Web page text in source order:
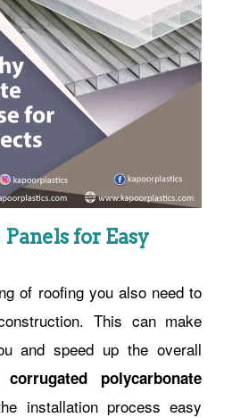
for Easy
of roofing you also need to
This can make
and speed up the overall
corrugated polycarbonate
installation process easy